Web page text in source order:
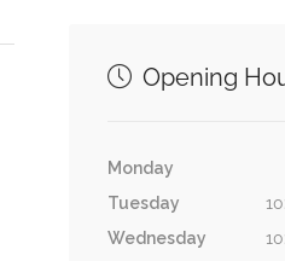
Opening
Monday
Tuesday
Wednesday